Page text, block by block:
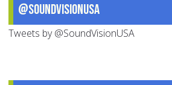
@SoundVisionUSA
Tweets by @SoundVisionUSA